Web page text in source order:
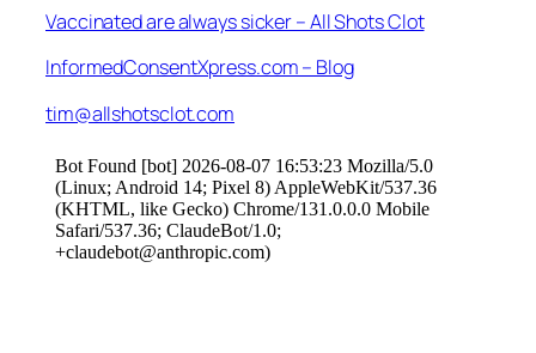
Vaccinated are always sicker – All Shots Clot
InformedConsentXpress.com – Blog
tim@allshotsclot.com